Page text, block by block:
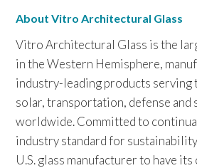
About Vitro Architectural Glass
Vitro Architectural Glass is the
in the Western Hemisphere,
industry-leading products serving
solar, transportation, defense and
worldwide. Committed to
industry standard for
U.S. glass manufacturer to have